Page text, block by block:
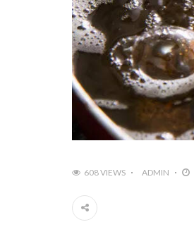
608 VIEWS ADMIN